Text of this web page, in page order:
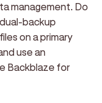
management. Do
backup
on a primary
use an
Backblaze for